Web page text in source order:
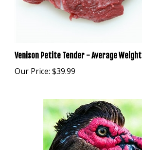
Our Price:$39.99